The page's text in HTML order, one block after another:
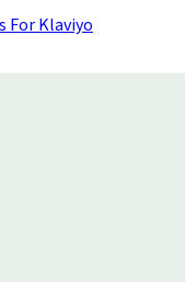
For Klaviyo